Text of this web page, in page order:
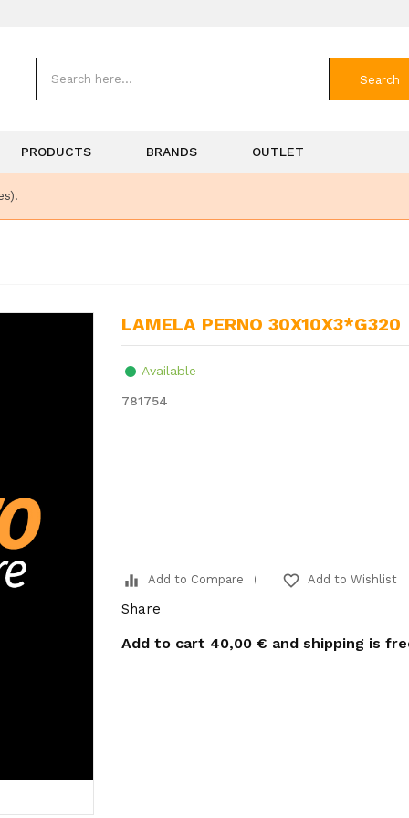
Search
PRODUCTS BRANDS OUTLET
LAMELA PERNO 30X10X3*G320
Available
781754
equalizer Add to Compare favorite_border Add to Wishlist
Share
Add to cart 40,00 € and shipping is